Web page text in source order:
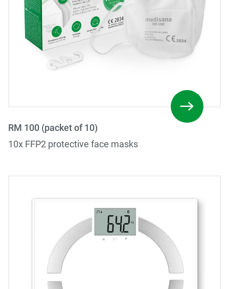
RM 100 (packet of 10)
10x FFP2 protective face masks